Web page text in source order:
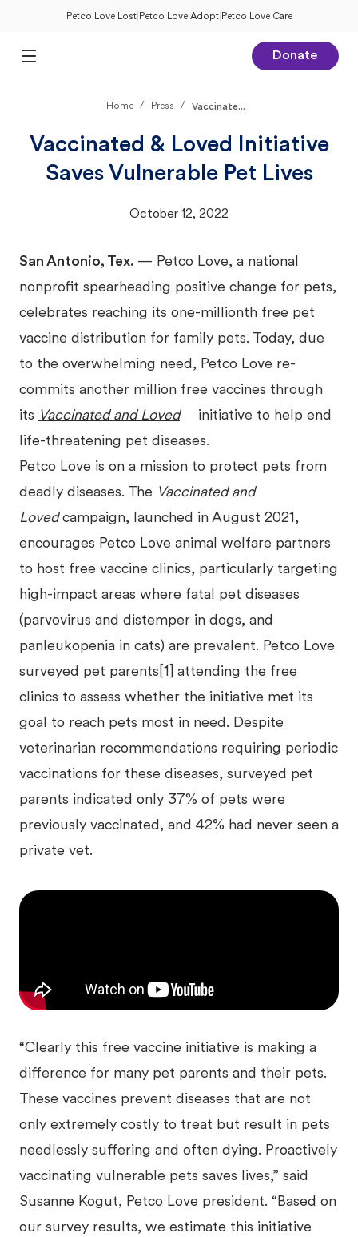
Petco Love Lost| Petco Love Adopt| Petco Love Care
Open Main Menu Donate
Home / Press / Vaccinate...
Vaccinated & Loved Initiative
Saves Vulnerable Pet Lives
October 12, 2022
San Antonio, Tex. — Petco Love, a national
nonprofit spearheading positive change for pets,
celebrates reaching its one-millionth free pet
vaccine distribution for family pets. Today, due
to the overwhelming need, Petco Love re-
commits another million free vaccines through
its Vaccinated and Loved
initiative to help end
life-threatening pet diseases.
Petco Love is on a mission to protect pets from
deadly diseases. The Vaccinated and
Lovedcampaign, launched in August 2021,
encourages Petco Love animal welfare partners
to host free vaccine clinics, particularly targeting
high-impact areas where fatal pet diseases
(parvovirus and distemper in dogs, and
panleukopenia in cats) are prevalent. Petco Love
surveyed pet parents[1] attending the free
clinics to assess whether the initiative met its
goal to reach pets most in need. Despite
veterinarian recommendations requiring periodic
vaccinations for these diseases, surveyed pet
parents indicated only 37% of pets were
previously vaccinated, and 42% had never seen a
private vet.
“Clearly this free vaccine initiative is making a
difference for many pet parents and their pets.
These vaccines prevent diseases that are not
only extremely costly to treat but result in pets
needlessly suffering and often dying. Proactively
vaccinating vulnerable pets saves lives,” said
Susanne Kogut, Petco Love president. “Based on
our survey results, we estimate this initiative